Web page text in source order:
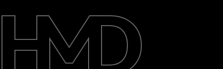
Repair, reuse, recycle
Sustainability
Support
International